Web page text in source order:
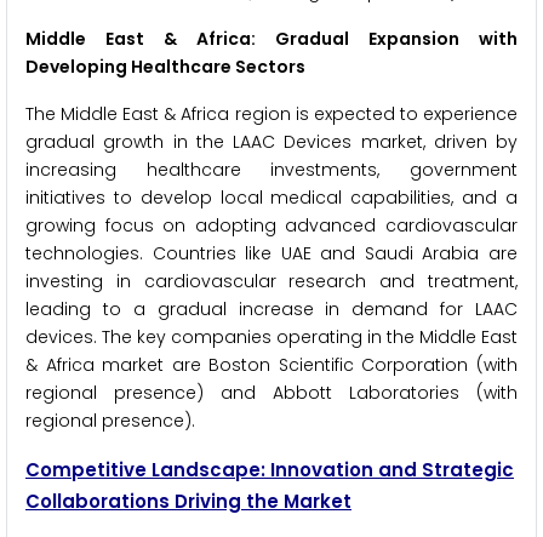
Middle East & Africa: Gradual Expansion with
Developing Healthcare Sectors
The Middle East & Africa region is expected to experience
gradual growth in the LAAC Devices market, driven by
increasing healthcare investments, government
initiatives to develop local medical capabilities, and a
growing focus on adopting advanced cardiovascular
technologies. Countries like UAE and Saudi Arabia are
investing in cardiovascular research and treatment,
leading to a gradual increase in demand for LAAC
devices. The key companies operating in the Middle East
& Africa market are Boston Scientific Corporation (with
regional presence) and Abbott Laboratories (with
regional presence).
Competitive Landscape: Innovation and Strategic
Collaborations Driving the Market